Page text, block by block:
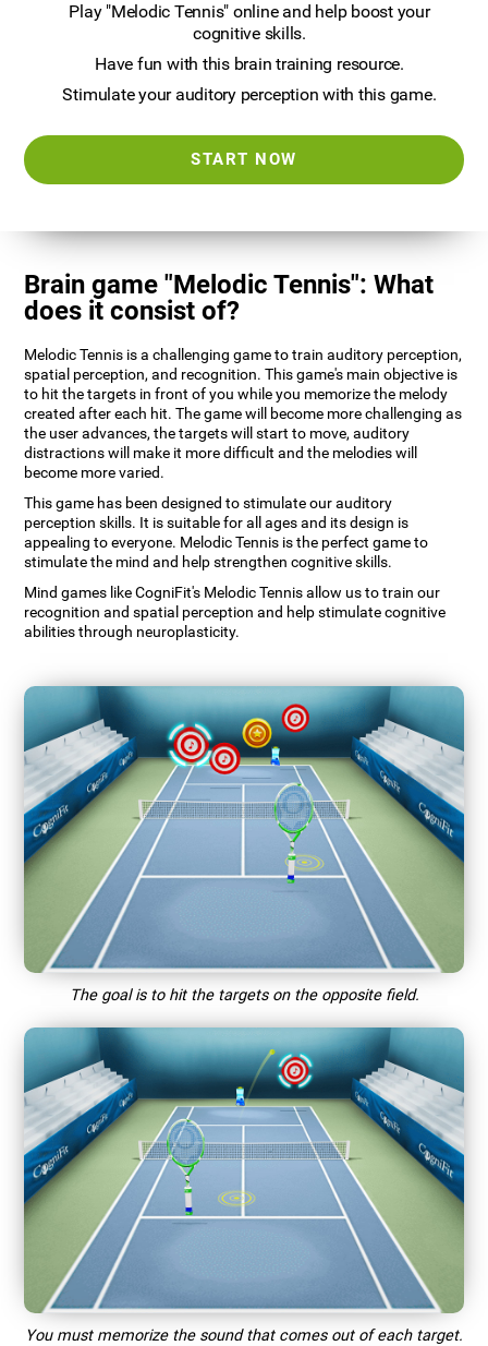
Play "Melodic Tennis" online and help boost your
cognitive skills.
Have fun with this brain training resource.
Stimulate your auditory perception with this game.
START NOW
Brain game "Melodic Tennis": What
does it consist of?
Melodic Tennis is a challenging game to train auditory perception,
spatial perception, and recognition. This game's main objective is
to hit the targets in front of you while you memorize the melody
created after each hit. The game will become more challenging as
the user advances, the targets will start to move, auditory
distractions will make it more difficult and the melodies will
become more varied.
This game has been designed to stimulate our auditory
perception skills. It is suitable for all ages and its design is
appealing to everyone. Melodic Tennis is the perfect game to
stimulate the mind and help strengthen cognitive skills.
Mind games like CogniFit's Melodic Tennis allow us to train our
recognition and spatial perception and help stimulate cognitive
abilities through neuroplasticity.
The goal is to hit the targets on the opposite field.
You must memorize the sound that comes out of each target.